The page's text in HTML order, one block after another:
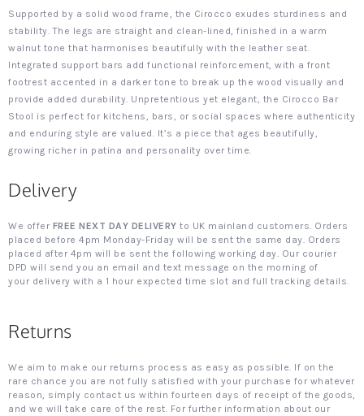
Supported by a solid wood frame, the Cirocco exudes sturdiness and
stability. The legs are straight and clean-lined, finished in a warm
walnut tone that harmonises beautifully with the leather seat.
Integrated support bars add functional reinforcement, with a front
footrest accented in a darker tone to break up the wood visually and
provide added durability. Unpretentious yet elegant, the Cirocco Bar
Stool is perfect for kitchens, bars, or social spaces where authenticity
and enduring style are valued. It’s a piece that ages beautifully,
growing richer in patina and personality over time.
Delivery
We offer FREE NEXT DAY DELIVERY to UK mainland customers. Orders
placed before 4pm Monday-Friday will be sent the same day. Orders
placed after 4pm will be sent the following working day. Our courier
DPD will send you an email and text message on the morning of
your delivery with a 1 hour expected time slot and full tracking details.
Returns
We aim to make our returns process as easy as possible. If on the
rare chance you are not fully satisfied with your purchase for whatever
reason, simply contact us within fourteen days of receipt of the goods,
and we will take care of the rest. For further information about our